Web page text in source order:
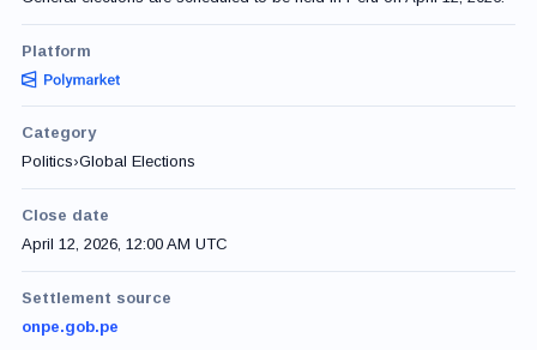
Platform
Category
Politics›Global Elections
Close date
April 12, 2026, 12:00 AM UTC
Settlement source
onpe.gob.pe